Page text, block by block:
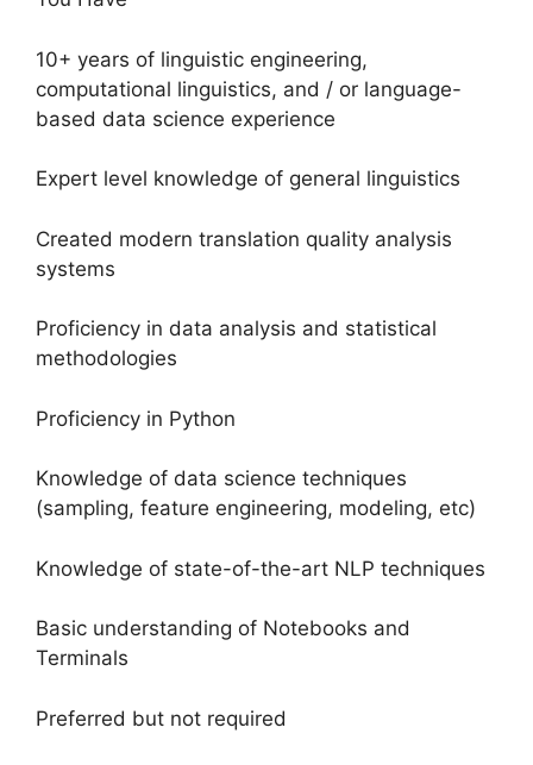
10+ years of linguistic engineering,
computational linguistics, and / or language-
based data science experience
Expert level knowledge of general linguistics
Created modern translation quality analysis
systems
Proficiency in data analysis and statistical
methodologies
Proficiency in Python
Knowledge of data science techniques
(sampling, feature engineering, modeling, etc)
Knowledge of state-of-the-art NLP techniques
Basic understanding of Notebooks and
Terminals
Preferred but not required